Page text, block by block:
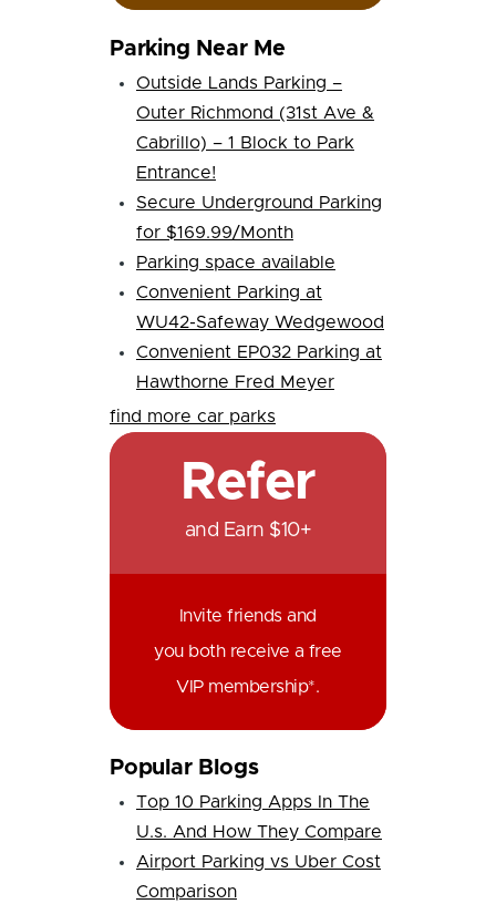
Parking Near Me
Outside Lands Parking –
Outer Richmond (31st Ave &
Cabrillo) – 1 Block to Park
Entrance!
Secure Underground Parking
for $169.99/Month
Parking space available
Convenient Parking at
WU42-Safeway Wedgewood
Convenient EP032 Parking at
Hawthorne Fred Meyer
find more car parks
Refer
and Earn $10+
Invite friends and
you both receive a free
VIP membership*.
Popular Blogs
Top 10 Parking Apps In The
U.s. And How They Compare
Airport Parking vs Uber Cost
Comparison